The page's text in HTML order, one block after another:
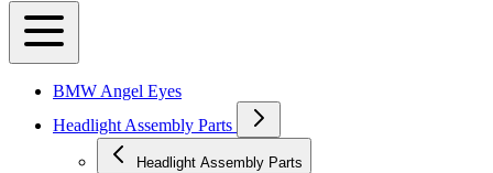
BMW Angel Eyes
Headlight Assembly Parts
Headlight Assembly Parts